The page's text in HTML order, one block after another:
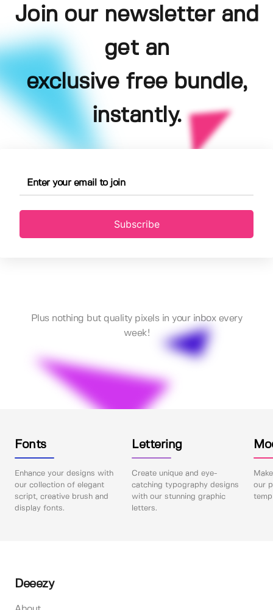
Join our newsletter and
get an
exclusive free bundle,
instantly.
Subscribe
Plus nothing but quality pixels in your inbox every
week!
Fonts
Enhance your designs with
our collection of elegant
script, creative brush and
display fonts.
Lettering
Create unique and eye-
catching typography designs
with our stunning graphic
letters.
our
Deeezy